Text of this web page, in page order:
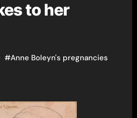
to her
#Anne Boleyn's pregnancies